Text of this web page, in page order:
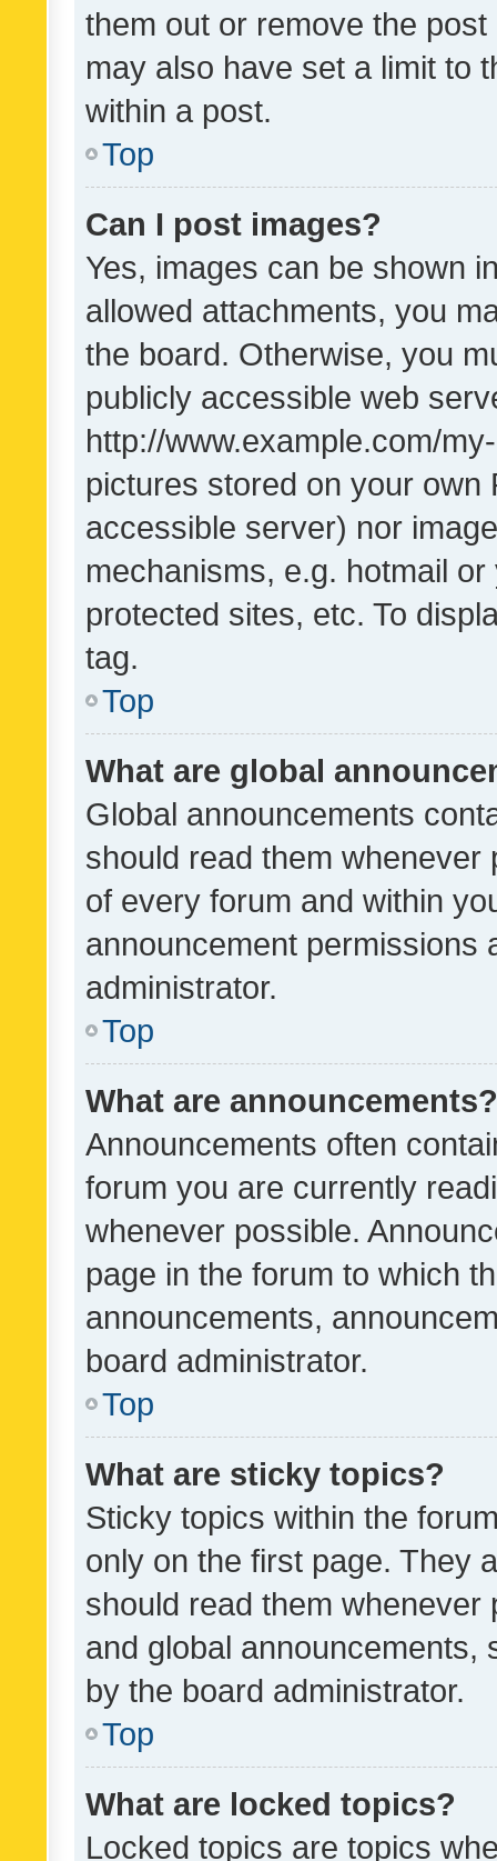
them out or remove the
may also have set a limit to
within a post.
Top
Can I post images?
Yes, images can be shown
allowed attachments, you
the board. Otherwise, you
publicly accessible web
http://www.example.com/
pictures stored on your own
accessible server) nor
mechanisms, e.g. hotmail
protected sites, etc. To
tag.
Top
What are global
Global announcements
should read them whenever
of every forum and within
announcement permissions
administrator.
Top
What are announcements?
Announcements often
forum you are currently
whenever possible.
page in the forum to which
announcements,
board administrator.
Top
What are sticky topics?
Sticky topics within the
only on the first page. They
should read them whenever
and global announcements,
by the board administrator.
Top
What are locked topics?
Locked topics are topics